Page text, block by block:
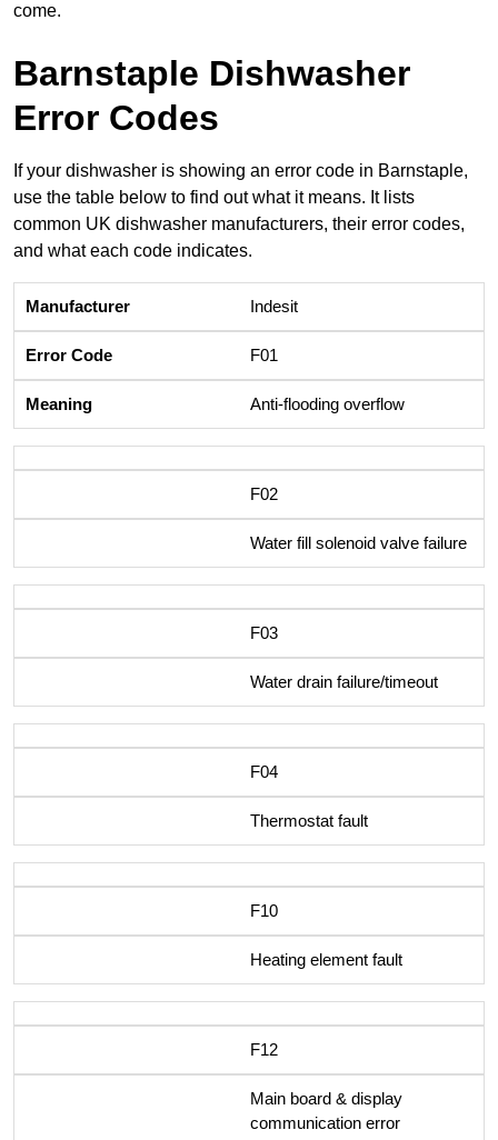
come.
Barnstaple Dishwasher
Error Codes
If your dishwasher is showing an error code in Barnstaple,
use the table below to find out what it means. It lists
common UK dishwasher manufacturers, their error codes,
and what each code indicates.
Indesit
F01
Anti-flooding overflow
F02
Water fill solenoid valve failure
F03
Water drain failure/timeout
F04
Thermostat fault
F10
Heating element fault
F12
Main board & display
communication error